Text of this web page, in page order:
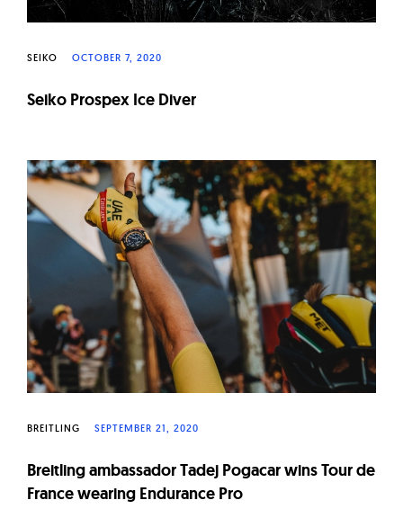
SEIKO OCTOBER 7, 2020
Seiko Prospex Ice Diver
BREITLING SEPTEMBER 21, 2020
Breitling ambassador Tadej Pogacar wins Tour de
France wearing Endurance Pro